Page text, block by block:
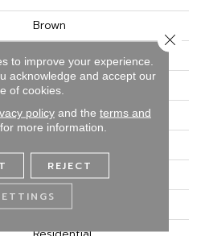
Brown
Pergo
Rigid
Accent Oak
Embossed In Register
GenuEdge
to improve your experience.
acknowledge and accept our
of cookies.
policyand the terms and
for more information.
REJECT
Close